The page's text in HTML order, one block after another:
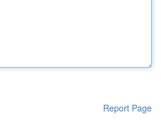
Report Page